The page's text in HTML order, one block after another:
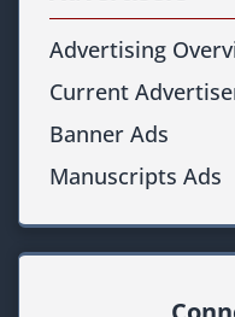
Advertising
Current
Banner Ads
Manuscripts Ads